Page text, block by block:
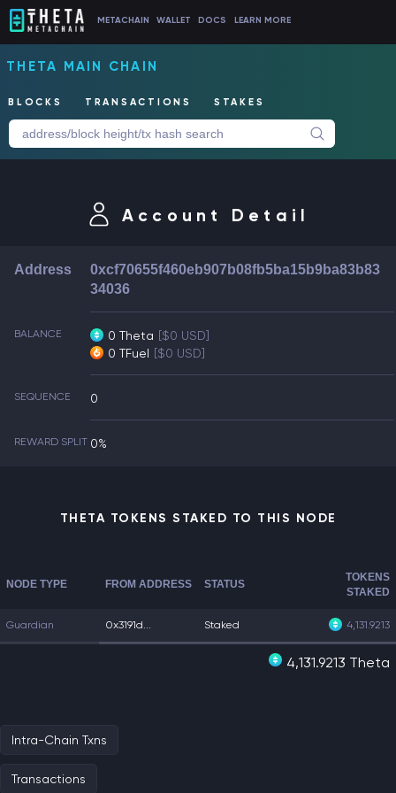
METACHAIN WALLET DOCS LEARN MORE
THETA MAIN CHAIN
BLOCKS TRANSACTIONS STAKES
Account Detail
Address
0xcf70655f460eb907b08fb5ba15b9ba83b83
34036
BALANCE 0 Theta [$0 USD]
0 TFuel [$0 USD]
SEQUENCE 0
REWARD SPLIT 0%
THETA TOKENS STAKED TO THIS NODE
NODE TYPE FROM ADDRESS STATUS
TOKENS
STAKED
Guardian 0x3191d... Staked 4,131.9213
4,131.9213 Theta
Intra-Chain Txns
Transactions